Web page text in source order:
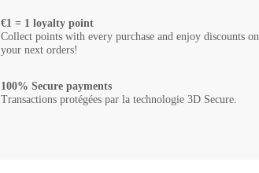
€1 = 1 loyalty point
Collect points with every purchase and enjoy discounts on
your next orders!
100% Secure payments
Transactions protégées par la technologie 3D Secure.